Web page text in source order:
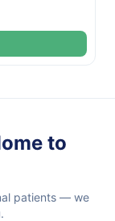
to
patients — we